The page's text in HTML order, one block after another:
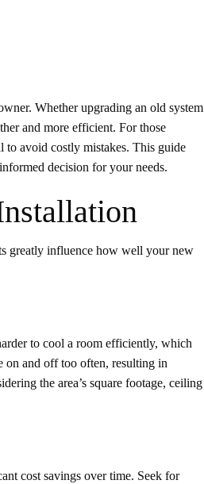
Whether upgrading an old system
and more efficient. For those
to avoid costly mistakes. This guide
decision for your needs.
greatly influence how well your new
to cool a room efficiently, which
on and off too often, resulting in
the area’s square footage, ceiling
cost savings over time. Seek for